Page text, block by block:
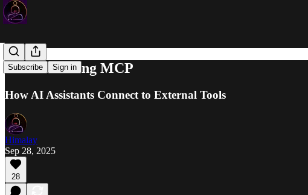
Subscribe Sign in
Understanding MCP
How AI Assistants Connect to External Tools
Himalay
Sep 28, 2025
28